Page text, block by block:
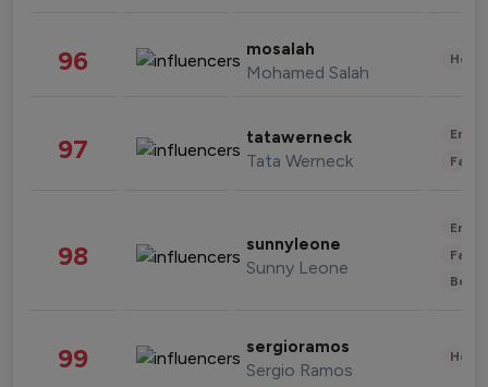
96 mosalah
Mohamed Salah
97 tatawerneck
Tata Werneck
98 sunnyleone
Sunny Leone
99 sergioramos
Sergio Ramos